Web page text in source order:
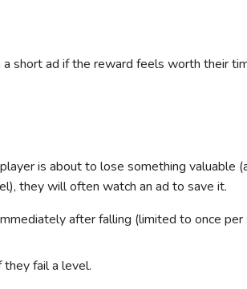
short ad if the reward feels worth their
is about to lose something valuable
they will often watch an ad to save it.
after falling (limited to once
fail a level.